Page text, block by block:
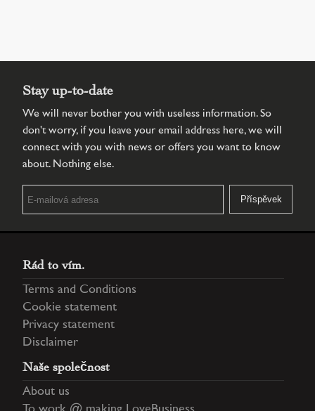
Stay up-to-date
We will never bother you with useless information. So
don't worry, if you leave your email address here, we will
connect with you with news or offers you want to know
about. Nothing else.
Rád to vím.
Terms and Conditions
Cookie statement
Privacy statement
Disclaimer
Naše společnost
About us